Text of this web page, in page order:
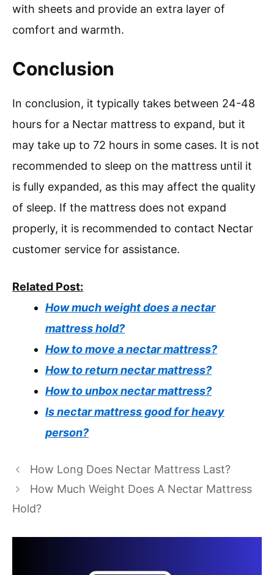
with sheets and provide an extra layer of
comfort and warmth.
Conclusion
In conclusion, it typically takes between 24-48
hours for a Nectar mattress to expand, but it
may take up to 72 hours in some cases. It is not
recommended to sleep on the mattress until it
is fully expanded, as this may affect the quality
of sleep. If the mattress does not expand
properly, it is recommended to contact Nectar
customer service for assistance.
Related Post:
How much weight does a nectar
mattress hold?
How to move a nectar mattress?
How to return nectar mattress?
How to unbox nectar mattress?
Is nectar mattress good for heavy
person?
How Long Does Nectar Mattress Last?
How Much Weight Does A Nectar Mattress
Hold?